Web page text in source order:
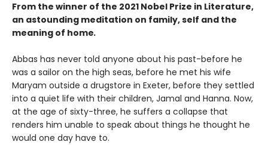
From the winner of the 2021 Nobel Prize in Literature,
an astounding meditation on family, self and the
meaning of home.
Abbas has never told anyone about his past-before he
was a sailor on the high seas, before he met his wife
Maryam outside a drugstore in Exeter, before they settled
into a quiet life with their children, Jamal and Hanna. Now,
at the age of sixty-three, he suffers a collapse that
renders him unable to speak about things he thought he
would one day have to.